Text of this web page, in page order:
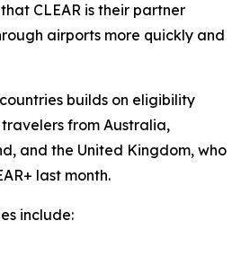
CLEAR is their partner
airports more quickly and
builds on eligibility
from Australia,
and the United Kingdom, who
last month.
include: